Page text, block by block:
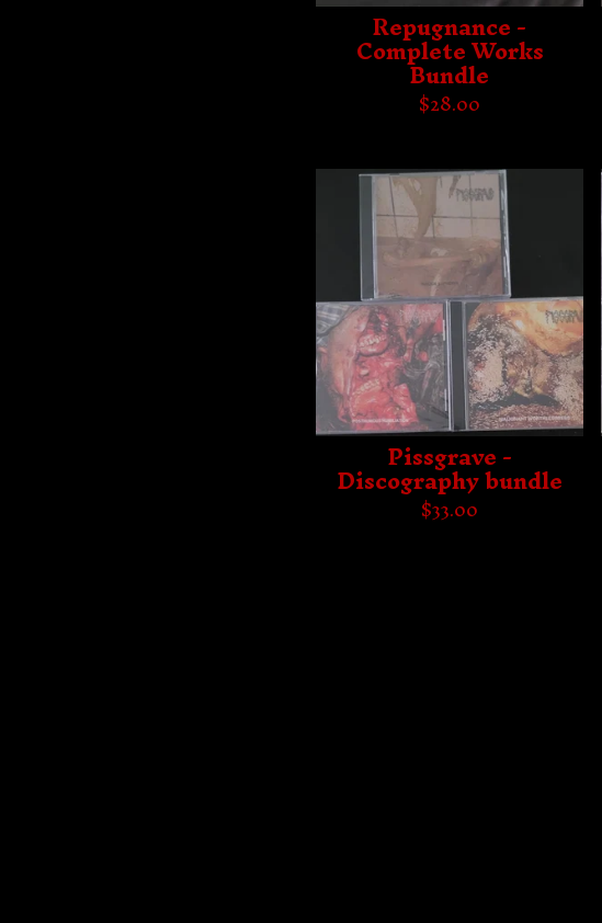
Repugnance -
Complete Works
Bundle
$28.00
Pissgrave -
Discography bundle
$33.00